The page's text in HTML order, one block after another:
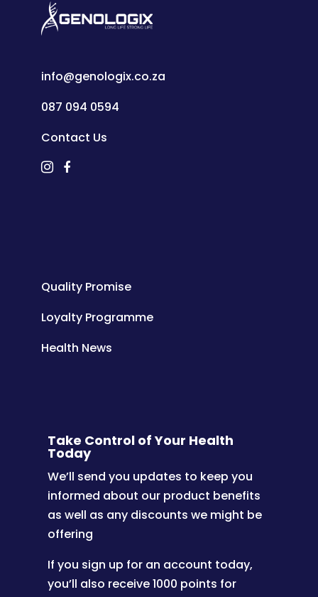
info@genologix.co.za
087 094 0594
Contact Us
Quality Promise
Loyalty Programme
Health News
Take Control of Your Health
Today
We’ll send you updates to keep you
informed about our product benefits
as well as any discounts we might be
offering
If you sign up for an account today,
you’ll also receive 1000 points for